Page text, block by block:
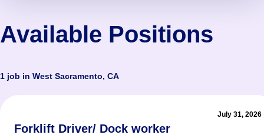
Available Positions
1 job in West Sacramento, CA
July 31, 2026
Forklift Driver/ Dock worker